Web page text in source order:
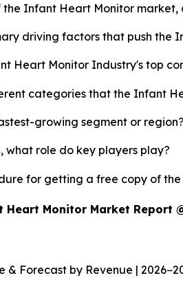
the Infant Heart Monitor
driving factors that push the
Heart Monitor Industry's top
categories that the Infant
growing segment or region?
what role do key players play?
for getting a free copy of
Heart Monitor Market Report
& Forecast by Revenue |